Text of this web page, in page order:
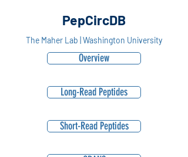
PepCircDB
The Maher Lab | Washington University
Overview
Long-Read Peptides
Short-Read Peptides